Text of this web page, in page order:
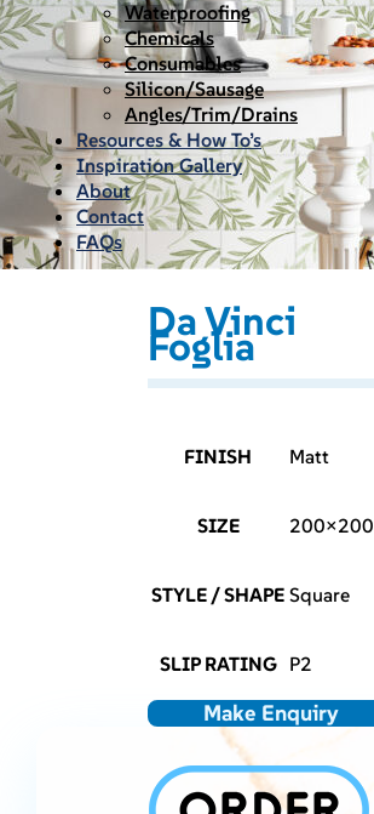
Waterproofing
Chemicals
Consumables
Silicon/Sausage
Angles/Trim/Drains
Resources & How To’s
Inspiration Gallery
About
Contact
FAQs
Da Vinci
Foglia
FINISH Matt
SIZE 200×200
STYLE / SHAPE Square
SLIP RATING P2
Make Enquiry